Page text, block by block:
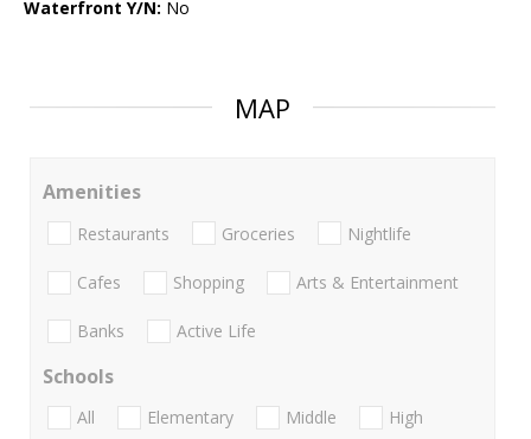
Waterfront Y/N: No
MAP
Amenities
Restaurants Groceries Nightlife
Cafes Shopping Arts & Entertainment
Banks Active Life
Schools
All Elementary Middle
High